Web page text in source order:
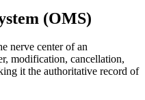
(OMS)
nerve center of an
modification, cancellation,
it the authoritative record of